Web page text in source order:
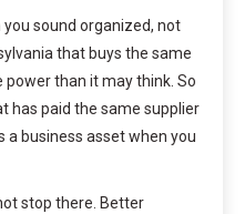
sound organized, not
that buys the same
than it may think. So
has paid the same supplier
a business asset when you
stop there. Better